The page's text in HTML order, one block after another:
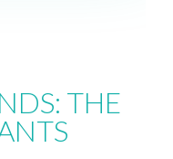
THE